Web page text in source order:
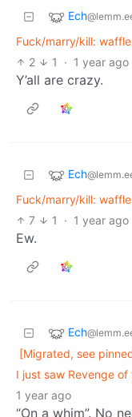
Ech
Fuck/marry/kill:
2
1 · 1 year ago
Y’all are crazy.
Ech
Fuck/marry/kill:
7
1 · 1 year ago
Ew.
Ech
[Migrated, see
I just saw Revenge
1 year ago
“On a whim”. No